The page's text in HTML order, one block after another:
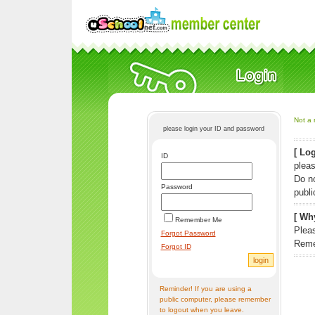
please login your ID and password
ID
Password
Remember Me
Forgot Password
Forgot ID
Reminder! If you are using a
public computer, please remember
to logout when you leave.
Not a
[
Do
[